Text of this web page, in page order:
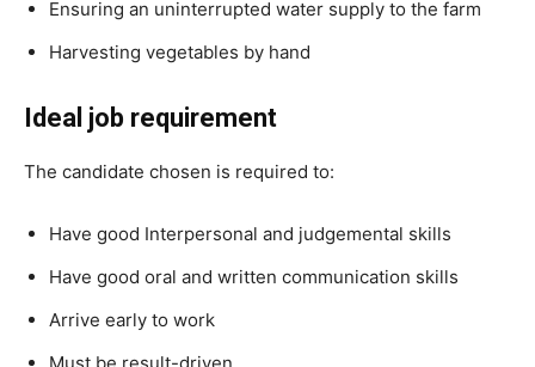
Ensuring an uninterrupted water supply to the farm
Harvesting vegetables by hand
Ideal job requirement
The candidate chosen is required to:
Have good Interpersonal and judgemental skills
Have good oral and written communication skills
Arrive early to work